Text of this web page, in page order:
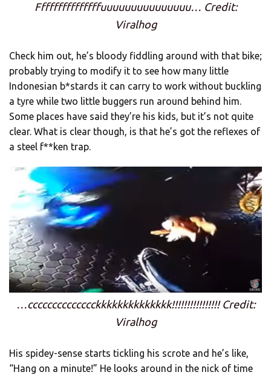
Fffffffffffffffuuuuuuuuuuuuuuu… Credit:
Viralhog
Check him out, he’s bloody fiddling around with that bike;
probably trying to modify it to see how many little
Indonesian b*stards it can carry to work without buckling
a tyre while two little buggers run around behind him.
Some places have said they’re his kids, but it’s not quite
clear. What is clear though, is that he’s got the reflexes of
a steel f**ken trap.
…cccccccccccccckkkkkkkkkkkkkk!!!!!!!!!!!!!!!! Credit:
Viralhog
His spidey-sense starts tickling his scrote and he’s like,
“Hang on a minute!” He looks around in the nick of time